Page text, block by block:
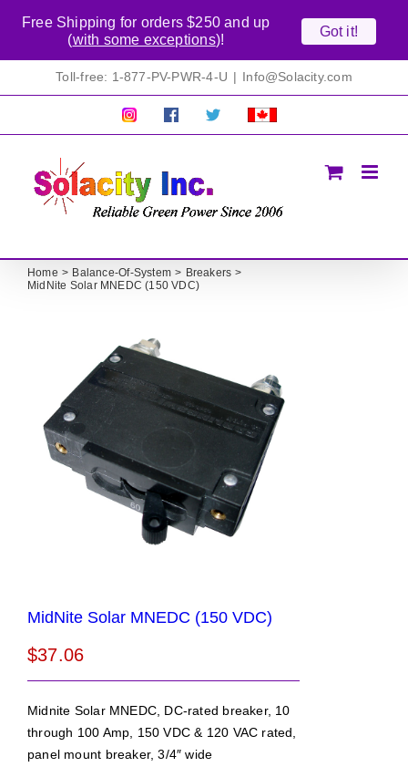
Toll-free: 1-877-PV-PWR-4-U | Info@Solacity.com
Pretty
Follow Solacty
Proudly
Home Balance-Of-System
Breakers
MidNite Solar MNEDC (150 VDC)
MidNite Solar MNEDC (150 VDC)
$37.06
Midnite Solar MNEDC, DC-rated breaker, 10
through 100 Amp, 150 VDC & 120 VAC rated,
panel mount breaker, 3/4″ wide
Free Shipping for orders $250 and up
(with some exceptions)!
Got it!